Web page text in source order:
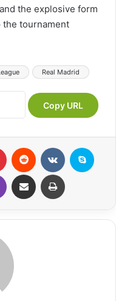
the explosive form
the tournament
Real Madrid
Copy URL